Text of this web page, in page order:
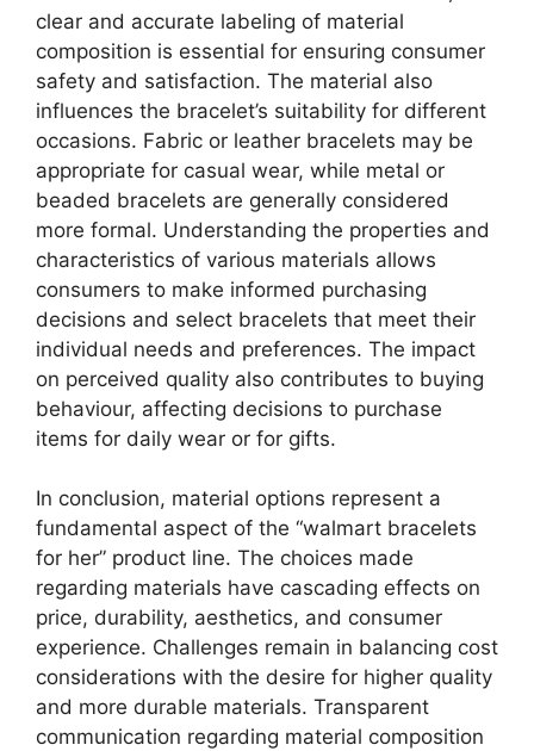
clear and accurate labeling of material
composition is essential for ensuring consumer
safety and satisfaction. The material also
influences the bracelet’s suitability for different
occasions. Fabric or leather bracelets may be
appropriate for casual wear, while metal or
beaded bracelets are generally considered
more formal. Understanding the properties and
characteristics of various materials allows
consumers to make informed purchasing
decisions and select bracelets that meet their
individual needs and preferences. The impact
on perceived quality also contributes to buying
behaviour, affecting decisions to purchase
items for daily wear or for gifts.
In conclusion, material options represent a
fundamental aspect of the “walmart bracelets
for her” product line. The choices made
regarding materials have cascading effects on
price, durability, aesthetics, and consumer
experience. Challenges remain in balancing cost
considerations with the desire for higher quality
and more durable materials. Transparent
communication regarding material composition